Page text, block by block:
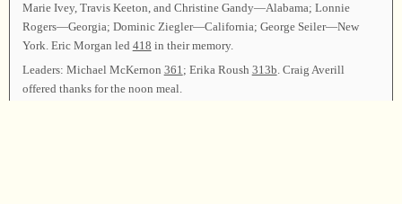
Marie Ivey, Travis Keeton, and Christine Gandy—Alabama; Lonnie
Rogers—Georgia; Dominic Ziegler—California; George Seiler—New
York. Eric Morgan led 418 in their memory.
Leaders: Michael McKernon 361 ; Erika Roush 313b . Craig Averill
offered thanks for the noon meal.